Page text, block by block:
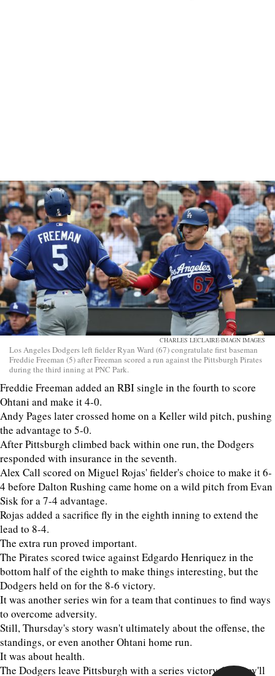
CHARLES LECLAIRE-IMAGN IMAGES
Los Angeles Dodgers left fielder Ryan Ward (67) congratulate first baseman
Freddie Freeman (5) after Freeman scored a run against the Pittsburgh Pirates
during the third inning at PNC Park.
Freddie Freeman added an RBI single in the fourth to score
Ohtani and make it 4-0.
Andy Pages later crossed home on a Keller wild pitch, pushing
the advantage to 5-0.
After Pittsburgh climbed back within one run, the Dodgers
responded with insurance in the seventh.
Alex Call scored on Miguel Rojas' fielder's choice to make it 6-
4 before Dalton Rushing came home on a wild pitch from Evan
Sisk for a 7-4 advantage.
Rojas added a sacrifice fly in the eighth inning to extend the
lead to 8-4.
The extra run proved important.
The Pirates scored twice against Edgardo Henriquez in the
bottom half of the eighth to make things interesting, but the
Dodgers held on for the 8-6 victory.
It was another series win for a team that continues to find ways
to overcome adversity.
Still, Thursday's story wasn't ultimately about the offense, the
standings, or even another Ohtani home run.
It was about health.
The Dodgers leave Pittsburgh with a series victory, but they'll